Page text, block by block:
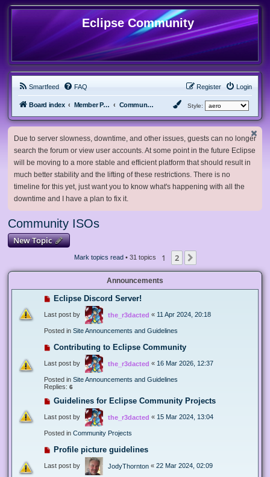
Eclipse Community
Smartfeed FAQ Login
Register
Board index Member Projects Community ISOs Style:
Due to server slowness, downtime, and other issues, guests can no longer
search the forum or view user accounts. At some point in the future Eclipse
will be moving to a more stable and efficient platform that should result in
much better stability and the lifting of these restrictions. There is no
timeline for this yet, just want you to know what's happening with all the
downtime and I have a plan to fix it.
Community ISOs
New Topic
Mark topics read• 31 topics 1 2
Announcements
Eclipse Discord Server!
Last post by the_r3dacted « 11 Apr 2024, 20:18
Posted in Site Announcements and Guidelines
Contributing to Eclipse Community
Last post by the_r3dacted « 16 Mar 2026, 12:37
Posted in Site Announcements and Guidelines
Replies: 6
Guidelines for Eclipse Community Projects
Last post by the_r3dacted « 15 Mar 2024, 13:04
Posted in Community Projects
Profile picture guidelines
Last post by JodyThornton « 22 Mar 2024, 02:09